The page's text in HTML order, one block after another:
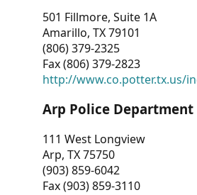
501 Fillmore, Suite 1A
Amarillo, TX 79101
(806) 379-2325
Fax (806) 379-2823
http://www.co.potter.tx.us/
Arp Police Department
111 West Longview
Arp, TX 75750
(903) 859-6042
Fax (903) 859-3110